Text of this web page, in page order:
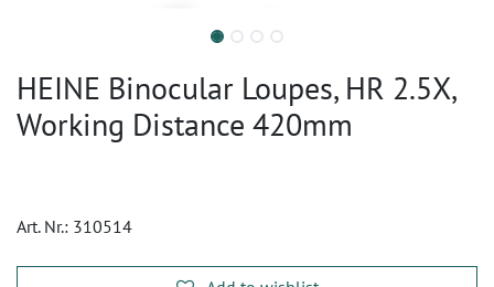
HEINE Binocular Loupes, HR 2.5X,
Working Distance 420mm
Art. Nr.: 310514